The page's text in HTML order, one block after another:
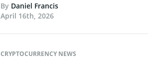
By Daniel Francis
April 16th, 2026
CRYPTOCURRENCY NEWS